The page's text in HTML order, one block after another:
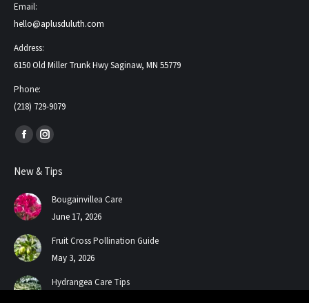
Email:
hello@aplusduluth.com
Address:
6150 Old Miller Trunk Hwy Saginaw, MN 55779
Phone:
(218) 729-9079
Find us on:
Facebook
opens
in
new
window
Instagram
opens
new
New & Tips
Bougainvillea Care
June 17, 2026
Fruit Cross Pollination Guide
May 3, 2026
Hydrangea Care Tips